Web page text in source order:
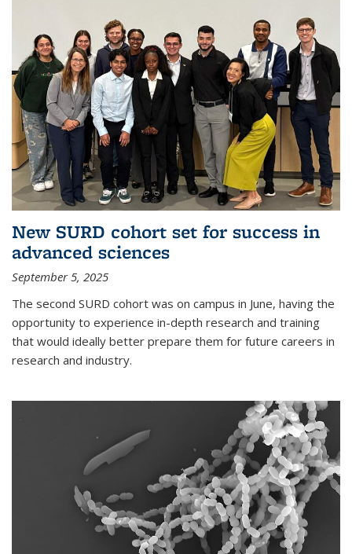
New SURD cohort set for success in
advanced sciences
September 5, 2025
The second SURD cohort was on campus in June, having the
opportunity to experience in-depth research and training
that would ideally better prepare them for future careers in
research and industry.